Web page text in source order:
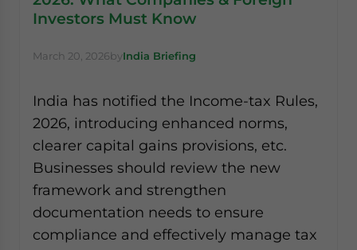
Investors Must Know
March 20, 2026byIndia Briefing
India has notified the Income-tax Rules,
2026, introducing enhanced norms,
clearer capital gains provisions, etc.
Businesses should review the new
framework and strengthen
documentation needs to ensure
compliance and effectively manage tax